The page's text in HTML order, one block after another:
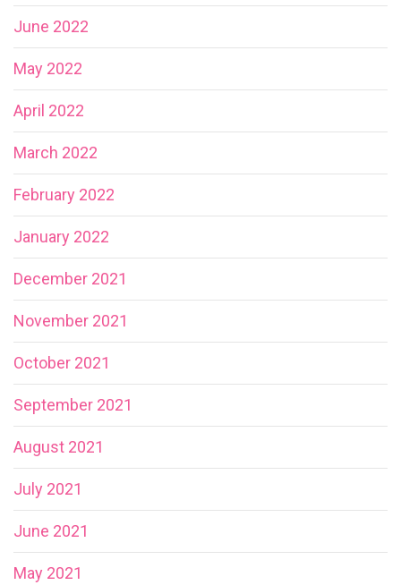
June 2022
May 2022
April 2022
March 2022
February 2022
January 2022
December 2021
November 2021
October 2021
September 2021
August 2021
July 2021
June 2021
May 2021